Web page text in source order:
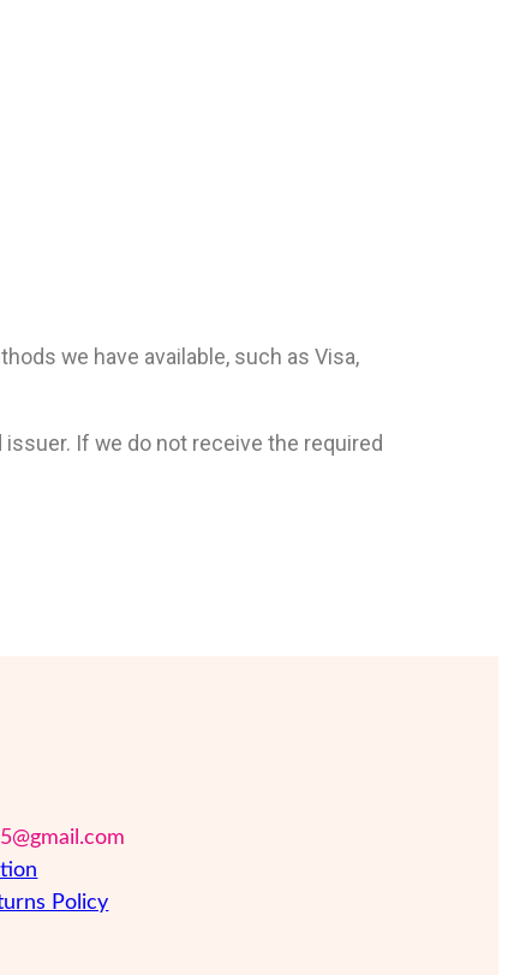
we have available, such as Visa,
If we do not receive the required
Policy